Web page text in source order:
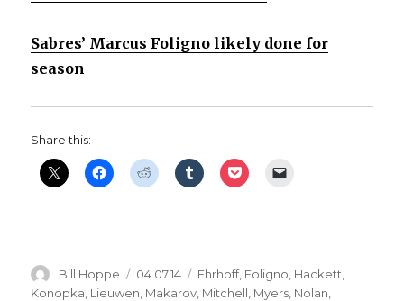
Sabres’ Marcus Foligno likely done for
season
Share this:
Author
Bill Hoppe
Posted
on
04.07.14 Categories
Ehrhoff, Foligno Hackett
Konopka Lieuwen Makarov Mitchell Myers Nolan